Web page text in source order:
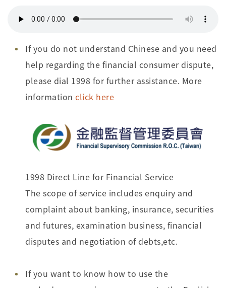
If you do not understand Chinese and you need
help regarding the financial consumer dispute,
please dial 1998 for further assistance. More
information click here
1998 Direct Line for Financial Service
The scope of service includes enquiry and
complaint about banking, insurance, securities
and futures, examination business, financial
disputes and negotiation of debts,etc.
If you want to know how to use the